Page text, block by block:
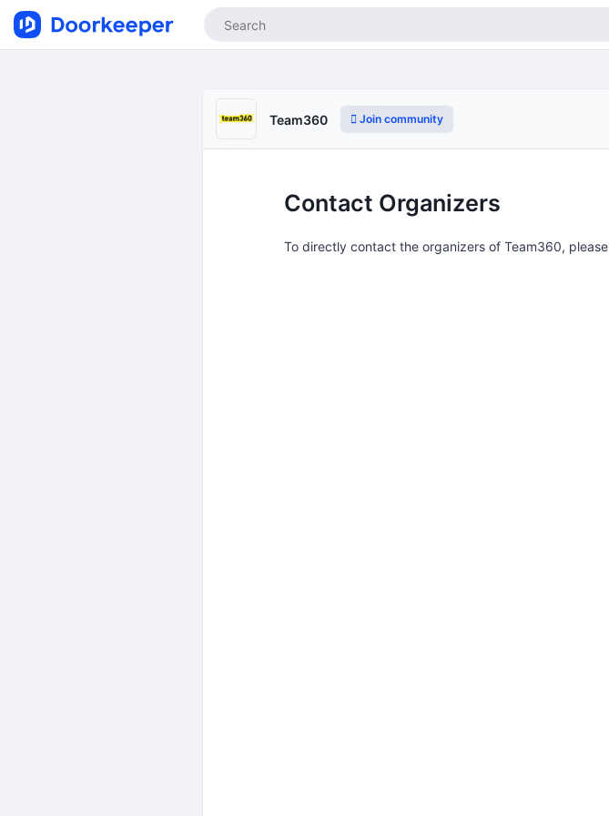
Team360 Join community
Contact Organizers
To directly contact the organizers of Team360, please